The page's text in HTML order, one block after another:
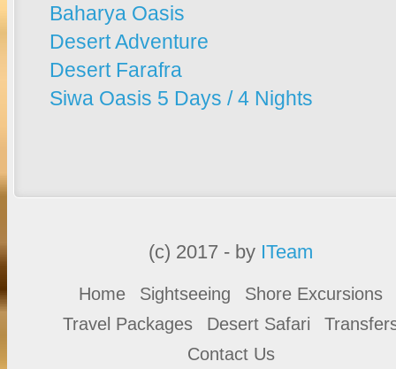
Baharya Oasis
Desert Adventure
Desert Farafra
Siwa Oasis 5 Days / 4 Nights
(c) 2017 - by ITeam
Home Sightseeing
Shore Excursions
Travel Packages
Desert Safari
Contact Us